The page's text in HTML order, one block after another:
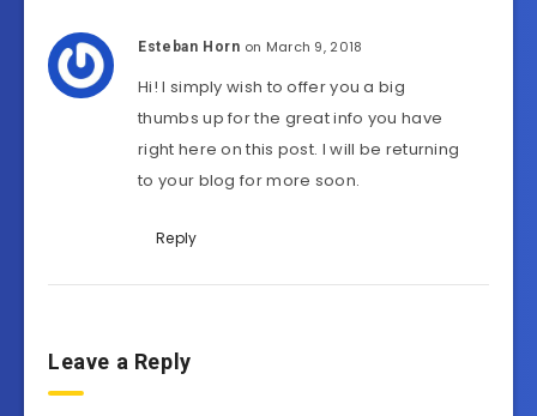
Esteban Horn on March 9, 2018
Hi! I simply wish to offer you a big
thumbs up for the great info you have
right here on this post. I will be returning
to your blog for more soon.
Reply
Leave a Reply